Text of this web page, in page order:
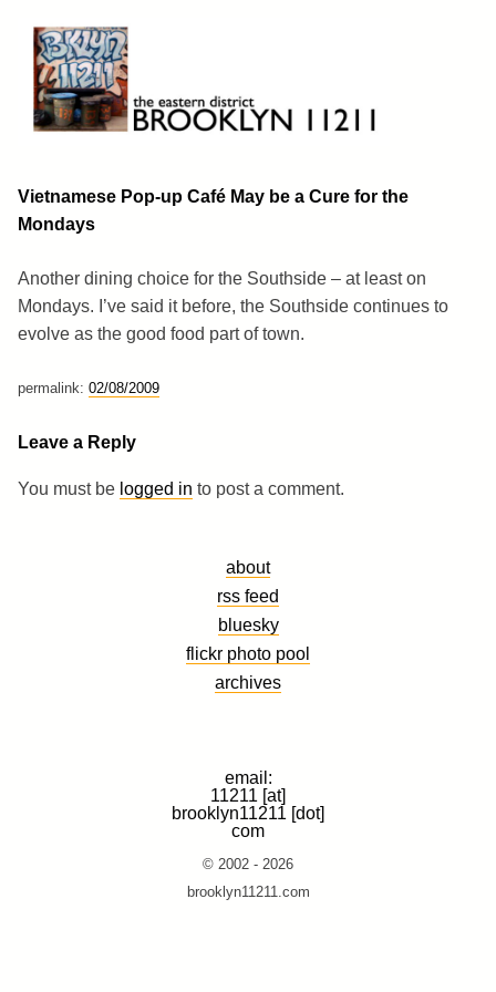
content
Brooklyn 11211
The Eastern District
Vietnamese Pop-up Café May be a Cure for the
Mondays
Another dining choice for the Southside – at least on
Mondays. I’ve said it before, the Southside continues to
evolve as the good food part of town.
permalink: 02/08/2009
Leave a Reply
You must be logged in to post a comment.
about
rss feed
bluesky
flickr photo pool
archives
email:
11211 [at]
brooklyn11211 [dot]
com
© 2002 - 2026
brooklyn11211.com